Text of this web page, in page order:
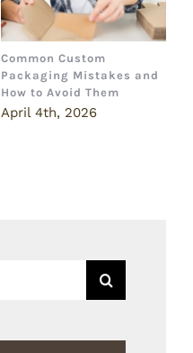
Common Custom
Packaging Mistakes and
How to Avoid Them
April 4th, 2026